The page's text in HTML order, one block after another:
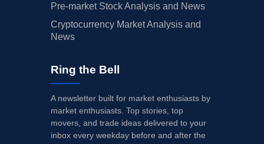
Pre-market Stock Analysis and News
Cryptocurrency Market Analysis and
News
Ring the Bell
A newsletter built for market enthusiasts by
market enthusiasts. Top stories, top
movers, and trade ideas delivered to your
inbox every weekday before and after the